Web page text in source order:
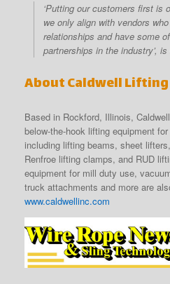
‘Putting our customers first is
we only align with vendors
relationships and have some
partnerships in the industry’,
About Caldwell
Based in Rockford, Illinois,
below-the-hook lifting equipment
including lifting beams, sheet
Renfroe lifting clamps, and RUD
equipment for mill duty use,
truck attachments and more are
www.caldwellinc.com